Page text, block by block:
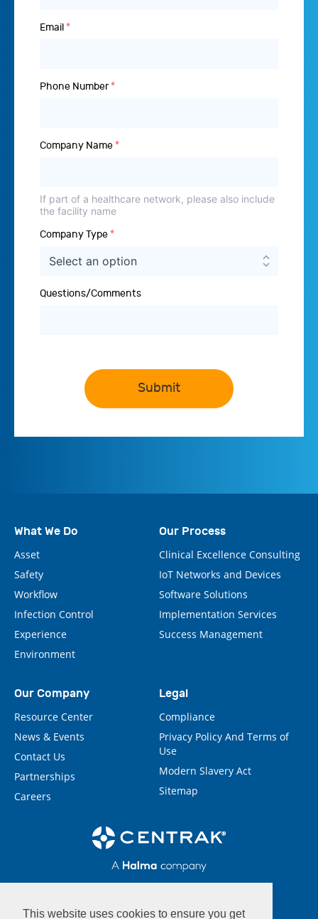
This website uses cookies to ensure you get
Email *
Phone Number *
Company Name *
If part of a healthcare network, please also include
the facility name
Company Type *
Questions/Comments
Submit
What We Do
Asset
Safety
Workflow
Infection Control
Experience
Environment
Our Process
Clinical Excellence Consulting
IoT Networks and Devices
Software Solutions
Implementation Services
Success Management
Our Company
Resource Center
News & Events
Contact Us
Partnerships
Careers
Legal
Compliance
Privacy Policy And Terms of
Use
Modern Slavery Act
Sitemap